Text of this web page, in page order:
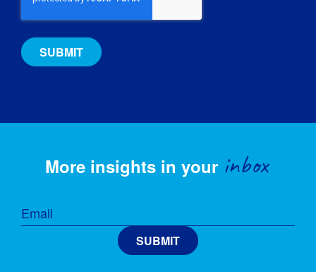
More insights in your inbox